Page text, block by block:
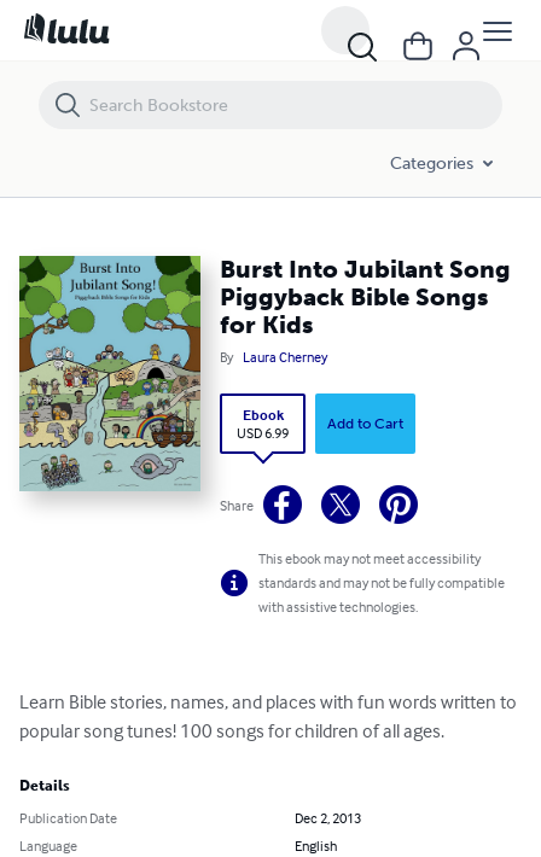
Categories
Burst Into Jubilant Song
Piggyback Bible Songs
for Kids
By Laura Cherney
Ebook
USD 6.99
Add to Cart
Share
This ebook may not meet accessibility
standards and may not be fully compatible
with assistive technologies.
Learn Bible stories, names, and places with fun words written to
popular song tunes! 100 songs for children of all ages.
Details
Publication Date
Dec 2, 2013
Language
English
Burst Into Jubilant Song Piggyback Bible Songs for Kids